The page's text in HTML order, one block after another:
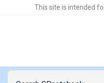
This site is intended